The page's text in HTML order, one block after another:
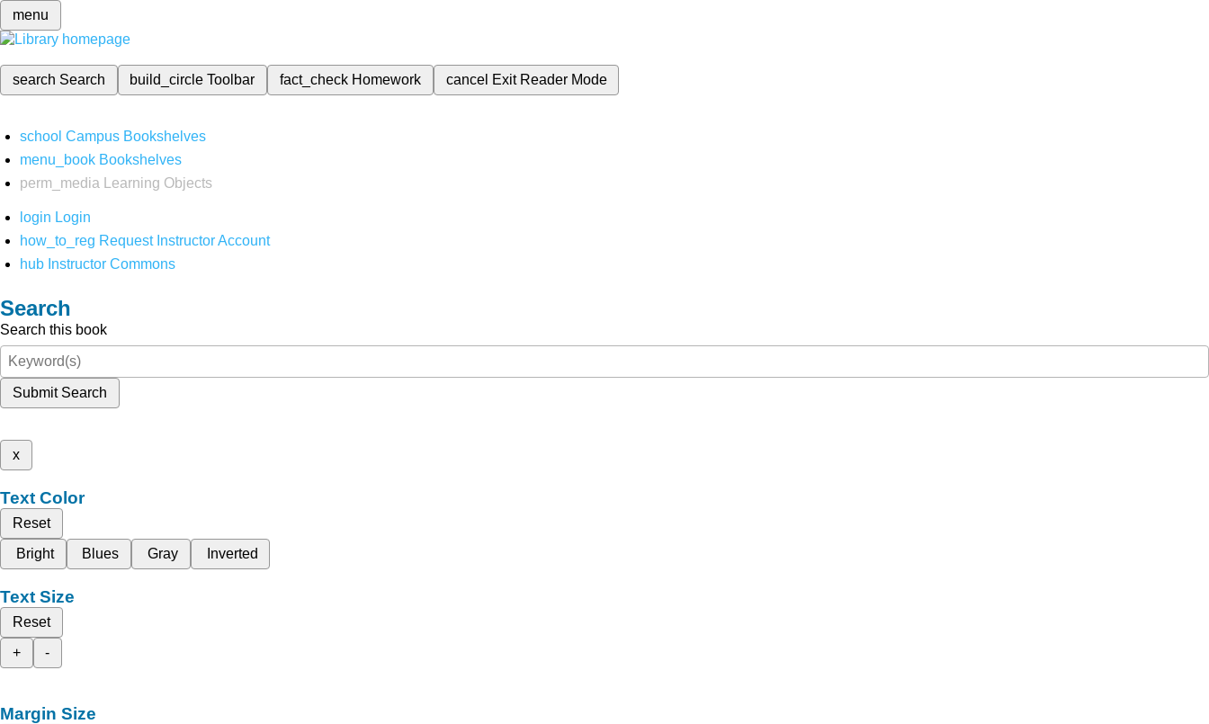
menu
search Search build_circleToolbar fact_check Homework cancel Exit Reader Mode
school Campus Bookshelves
menu_book Bookshelves
perm_media
Learning Objects
login Login
how_to_reg Request Instructor Account
hub Instructor Commons
Search
Search this book
Submit Search
x
Text Color
Reset
Bright
Blues Gray Inverted
Text Size
Reset
+
-
Margin Size